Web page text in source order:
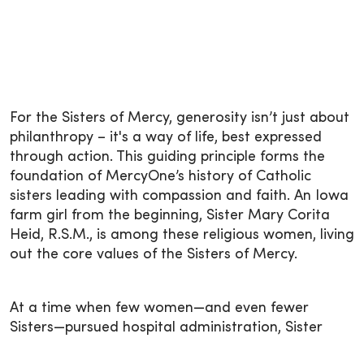
For the Sisters of Mercy, generosity isn’t just about
philanthropy – it's a way of life, best expressed
through action. This guiding principle forms the
foundation of MercyOne’s history of Catholic
sisters leading with compassion and faith. An Iowa
farm girl from the beginning, Sister Mary Corita
Heid, R.S.M., is among these religious women, living
out the core values of the Sisters of Mercy.
At a time when few women—and even fewer
Sisters—pursued hospital administration, Sister